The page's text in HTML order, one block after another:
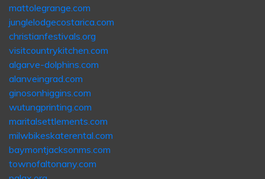
mattolegrange.com
junglelodgecostarica.com
christianfestivals.org
visitcountrykitchen.com
algarve-dolphins.com
alanveingrad.com
ginosonhiggins.com
wutungprinting.com
maritalsettlements.com
milwbikeskaterental.com
baymontjacksonms.com
townofaltonany.com